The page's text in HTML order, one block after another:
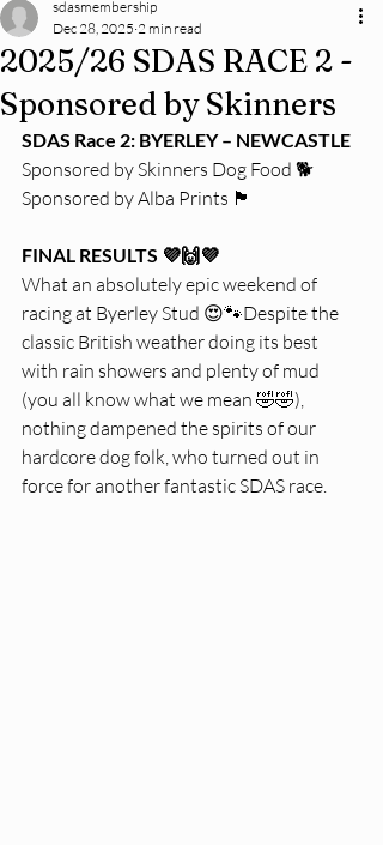
2025/26 SDAS RACE 2 -
Sponsored by Skinners
sdasmembership
Dec 28, 2025 2 min read
SDAS Race 2: BYERLEY – NEWCASTLE
Sponsored by Skinners Dog Food 🐕
Sponsored by Alba Prints 🏴
FINAL RESULTS 💜🙌💜
What an absolutely epic weekend of
racing at Byerley Stud 😍🐾Despite the
classic British weather doing its best
with rain showers and plenty of mud
(you all know what we mean 🤣🤣),
nothing dampened the spirits of our
hardcore dog folk, who turned out in
force for another fantastic SDAS race.